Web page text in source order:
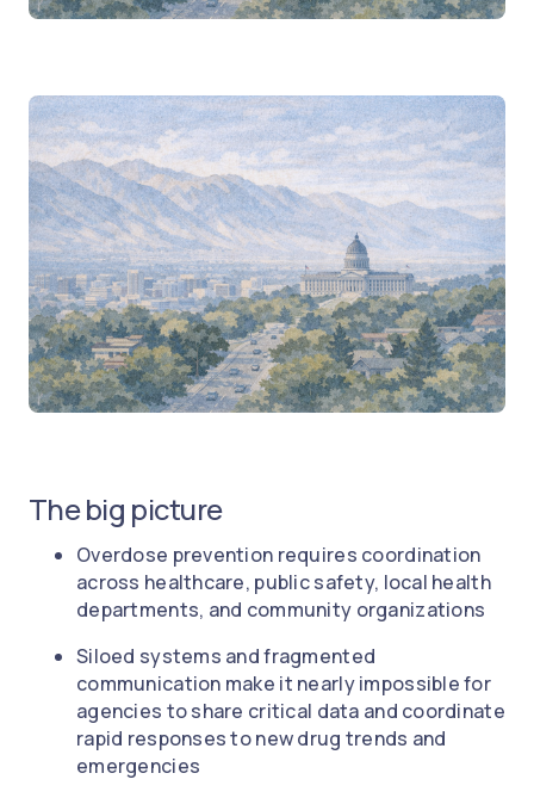
The big picture
Overdose prevention requires coordination
across healthcare, public safety, local health
departments, and community organizations
Siloed systems and fragmented
communication make it nearly impossible for
agencies to share critical data and coordinate
rapid responses to new drug trends and
emergencies